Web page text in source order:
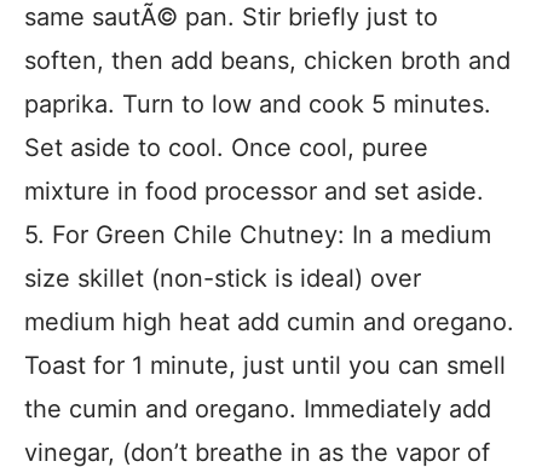
same sautÃ© pan. Stir briefly just to
soften, then add beans, chicken broth and
paprika. Turn to low and cook 5 minutes.
Set aside to cool. Once cool, puree
mixture in food processor and set aside.
5. For Green Chile Chutney: In a medium
size skillet (non-stick is ideal) over
medium high heat add cumin and oregano.
Toast for 1 minute, just until you can smell
the cumin and oregano. Immediately add
vinegar, (don’t breathe in as the vapor of